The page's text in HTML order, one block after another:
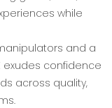
while
and a
exudes confidence
across quality,